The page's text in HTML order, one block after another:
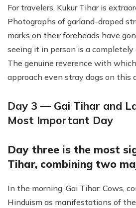
For travelers, Kukur Tihar is
Photographs of garland-draped
marks on their foreheads have
seeing it in person is a
The genuine reverence with
approach even stray dogs on this
Day 3 — Gai Tihar and
Most Important Day
Day three is the most
Tihar, combining two
In the morning, Gai Tihar: Cows,
Hinduism as manifestations of